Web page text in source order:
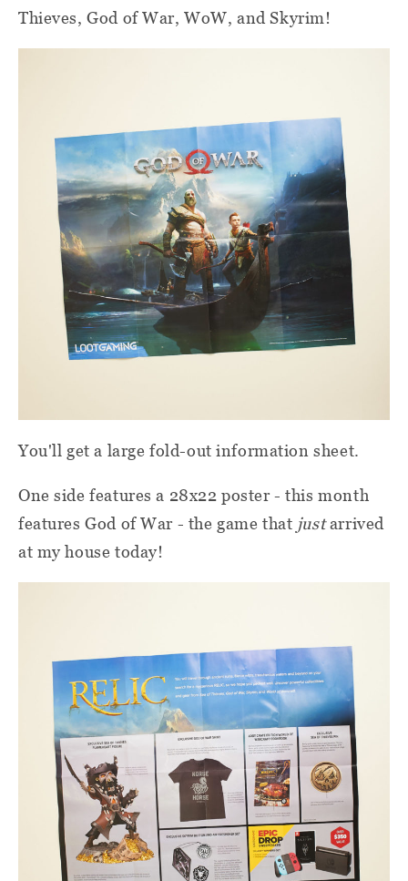
Thieves, God of War, WoW, and Skyrim!
You'll get a large fold-out information sheet.
One side features a 28x22 poster - this month
features God of War - the game that justarrived
at my house today!